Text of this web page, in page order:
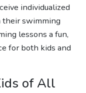
individualized
their swimming
lessons a fun,
for both kids and
of All